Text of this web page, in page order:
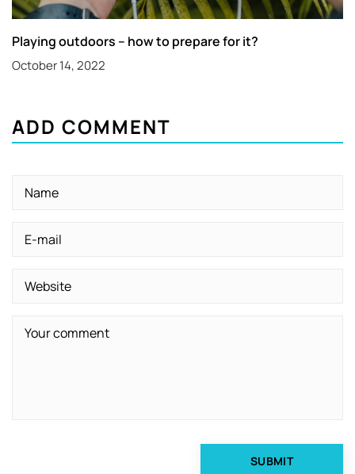
Playing outdoors – how to prepare for it?
October 14, 2022
ADD COMMENT